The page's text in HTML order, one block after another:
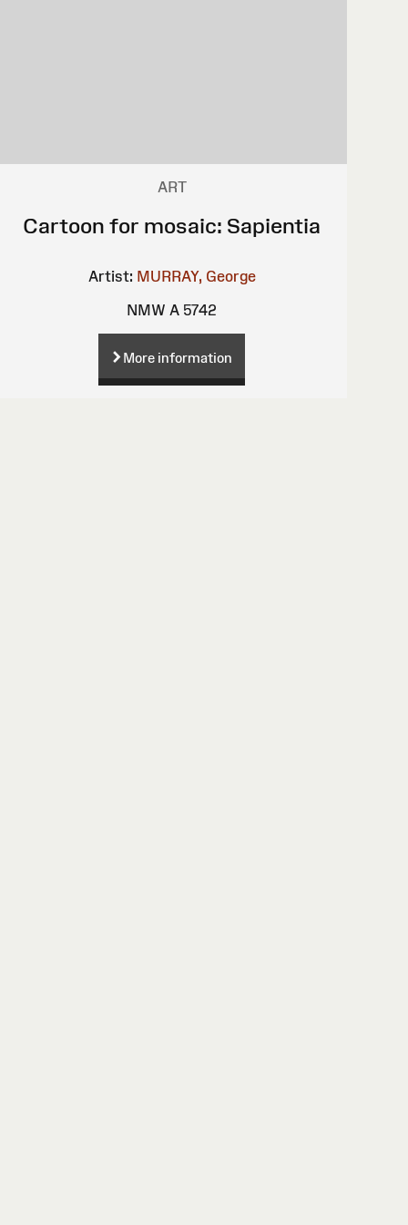
ART
Cartoon for mosaic: Sapientia
Artist: MURRAY, George
NMW A 5742
More information